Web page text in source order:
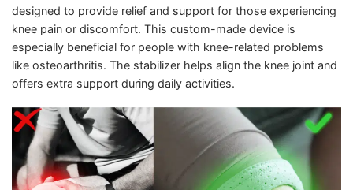
designed to provide relief and support for those experiencing
knee pain or discomfort. This custom-made device is
especially beneficial for people with knee-related problems
like osteoarthritis. The stabilizer helps align the knee joint and
offers extra support during daily activities.